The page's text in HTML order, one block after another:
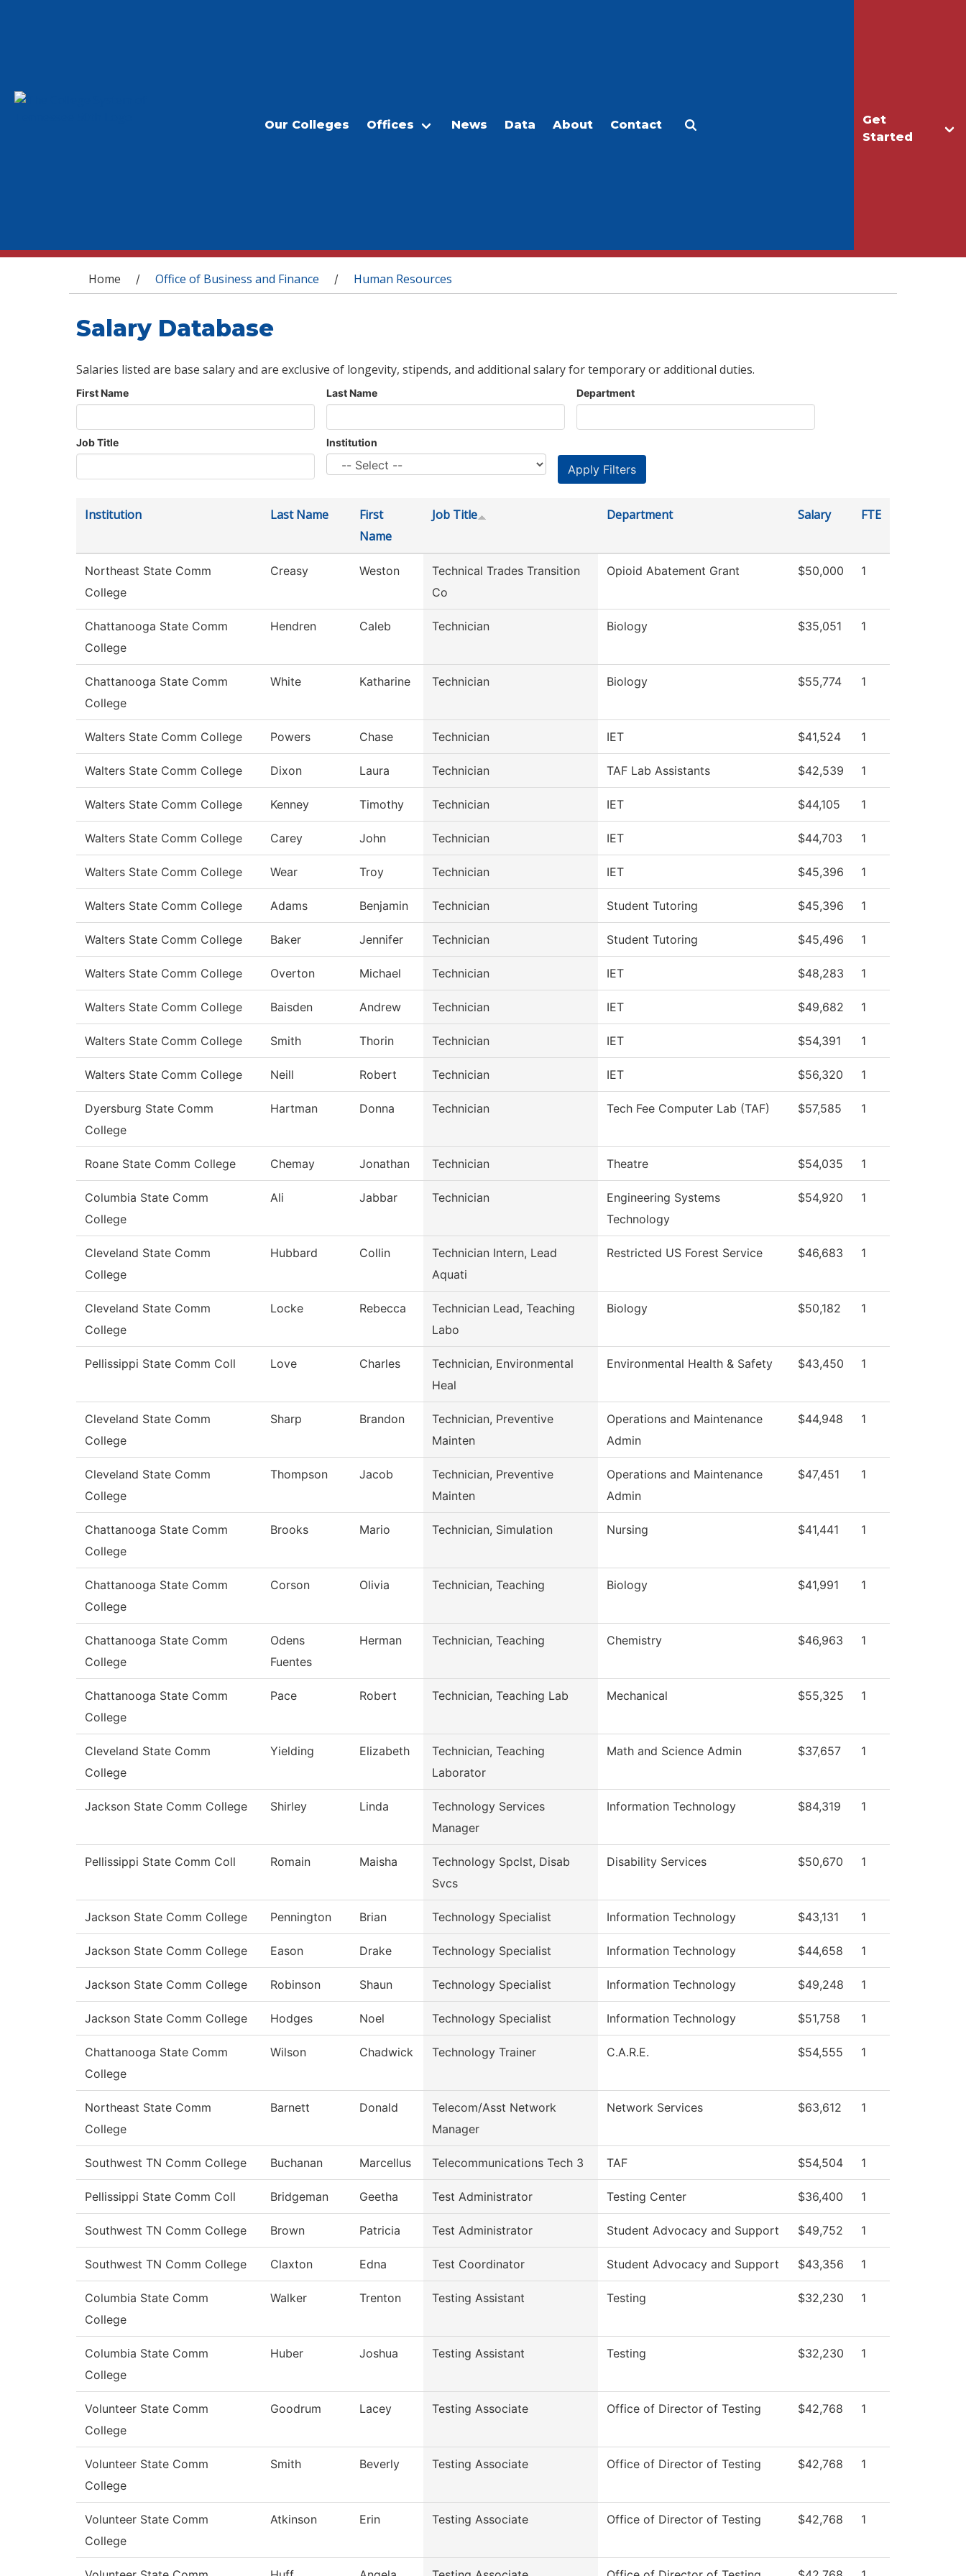
Get
Started
Our Colleges Offices News Data About Contact
You are here
Home / Office of Business and Finance / Human Resources
Salary Database
Salaries listed are base salary and are exclusive of longevity, stipends, and additional salary for temporary or additional duties.
First Name Last Name Department
Job Title Institution
Institution Last Name
First
Name
Job Title Department Salary FTE
Northeast State Comm
College
Creasy Weston
Technical Trades Transition
Co
Opioid Abatement Grant $50,000 1
Chattanooga State Comm
College
Hendren Caleb Technician Biology $35,051 1
Chattanooga State Comm
College
White Katharine Technician Biology $55,774 1
Walters State Comm College Powers Chase Technician IET $41,524 1
Walters State Comm College Dixon Laura Technician TAF Lab Assistants $42,539 1
Walters State Comm College Kenney Timothy Technician IET $44,105 1
Walters State Comm College Carey John Technician IET $44,703 1
Walters State Comm College Wear Troy Technician IET $45,396 1
Walters State Comm College Adams Benjamin Technician Student Tutoring $45,396 1
Walters State Comm College Baker Jennifer Technician Student Tutoring $45,496 1
Walters State Comm College Overton Michael Technician IET $48,283 1
Walters State Comm College Baisden Andrew Technician IET $49,682 1
Walters State Comm College Smith Thorin Technician IET $54,391 1
Walters State Comm College Neill Robert Technician IET $56,320 1
Dyersburg State Comm
College
Hartman Donna Technician Tech Fee Computer Lab (TAF) $57,585 1
Roane State Comm College Chemay Jonathan Technician Theatre $54,035 1
Columbia State Comm
College
Ali Jabbar Technician
Engineering Systems
Technology
$54,920 1
Cleveland State Comm
College
Hubbard Collin
Technician Intern, Lead
Aquati
Restricted US Forest Service $46,683 1
Cleveland State Comm
College
Locke Rebecca
Technician Lead, Teaching
Labo
Biology $50,182 1
Pellissippi State Comm Coll Love Charles
Technician, Environmental
Heal
Environmental Health & Safety $43,450 1
Cleveland State Comm
College
Sharp Brandon
Technician, Preventive
Mainten
Operations and Maintenance
Admin
$44,948 1
Cleveland State Comm
College
Thompson Jacob
Technician, Preventive
Mainten
Operations and Maintenance
Admin
$47,451 1
Chattanooga State Comm
College
Brooks Mario Technician, Simulation Nursing $41,441 1
Chattanooga State Comm
College
Corson Olivia Technician, Teaching Biology $41,991 1
Chattanooga State Comm
College
Odens
Fuentes
Herman Technician, Teaching Chemistry $46,963 1
Chattanooga State Comm
College
Pace Robert Technician, Teaching Lab Mechanical $55,325 1
Cleveland State Comm
College
Yielding Elizabeth
Technician, Teaching
Laborator
Math and Science Admin $37,657 1
Jackson State Comm College Shirley Linda
Technology Services
Manager
Information Technology $84,319 1
Pellissippi State Comm Coll Romain Maisha
Technology Spclst, Disab
Svcs
Disability Services $50,670 1
Jackson State Comm College Pennington Brian Technology Specialist Information Technology $43,131 1
Jackson State Comm College Eason Drake Technology Specialist Information Technology $44,658 1
Jackson State Comm College Robinson Shaun Technology Specialist Information Technology $49,248 1
Jackson State Comm College Hodges Noel Technology Specialist Information Technology $51,758 1
Chattanooga State Comm
College
Wilson Chadwick Technology Trainer C.A.R.E. $54,555 1
Northeast State Comm
College
Barnett Donald
Telecom/Asst Network
Manager
Network Services $63,612 1
Southwest TN Comm College Buchanan Marcellus Telecommunications Tech 3 TAF $54,504 1
Pellissippi State Comm Coll Bridgeman Geetha Test Administrator Testing Center $36,400 1
Southwest TN Comm College Brown Patricia Test Administrator Student Advocacy and Support $49,752 1
Southwest TN Comm College Claxton Edna Test Coordinator Student Advocacy and Support $43,356 1
Columbia State Comm
College
Walker Trenton Testing Assistant Testing $32,230 1
Columbia State Comm
College
Huber Joshua Testing Assistant Testing $32,230 1
Volunteer State Comm
College
Goodrum Lacey Testing Associate Office of Director of Testing $42,768 1
Volunteer State Comm
College
Smith Beverly Testing Associate Office of Director of Testing $42,768 1
Volunteer State Comm
College
Atkinson Erin Testing Associate Office of Director of Testing $42,768 1